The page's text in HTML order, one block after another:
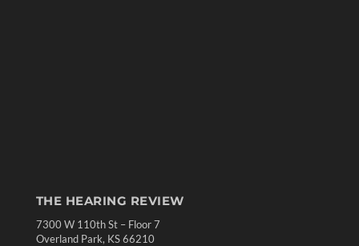
THE HEARING REVIEW
7300 W 110th St – Floor 7
Overland Park, KS 66210